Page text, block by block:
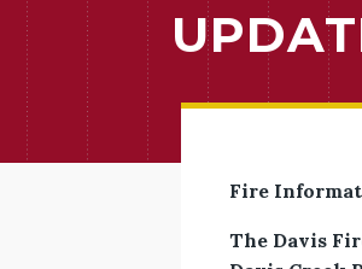
Fire
The Davis